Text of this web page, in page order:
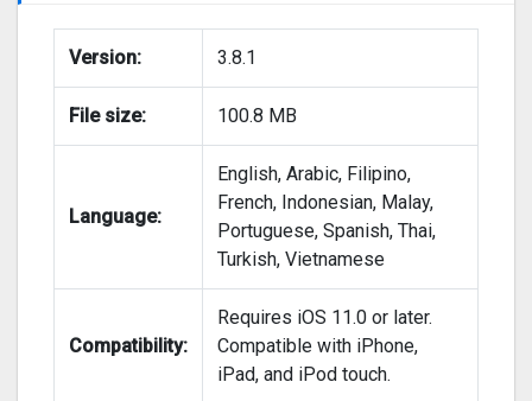
Version: 3.8.1
File size: 100.8 MB
Language:
English, Arabic, Filipino,
French, Indonesian, Malay,
Portuguese, Spanish, Thai,
Turkish, Vietnamese
Compatibility:
Requires iOS 11.0 or later.
Compatible with iPhone,
iPad, and iPod touch.